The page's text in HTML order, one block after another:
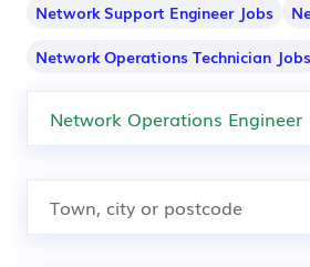
Network Support Engineer Jobs
Network Operations Technician Jobs